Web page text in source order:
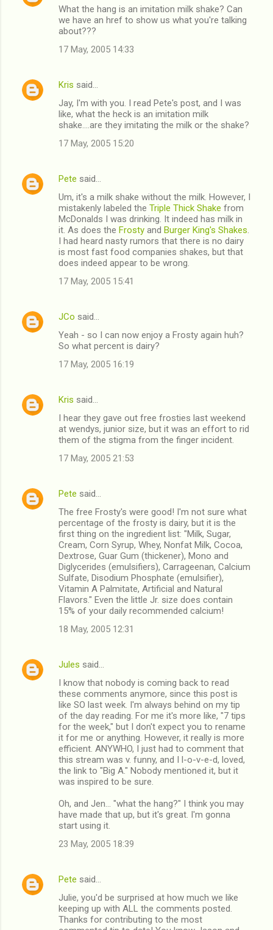
What the hang is an imitation milk shake? Can
we have an href to show us what you're talking
about???
17 May, 2005 14:33
Kris said…
Jay, I'm with you. I read Pete's post, and I was
like, what the heck is an imitation milk
shake....are they imitating the milk or the shake?
17 May, 2005 15:20
Pete said…
Um, it's a milk shake without the milk. However, I
mistakenly labeled the Triple Thick Shake from
McDonalds I was drinking. It indeed has milk in
it. As does the Frosty and Burger King's Shakes
I had heard nasty rumors that there is no dairy
is most fast food companies shakes, but that
does indeed appear to be wrong.
17 May, 2005 15:41
JCo said…
Yeah - so I can now enjoy a Frosty again huh?
So what percent is dairy?
17 May, 2005 16:19
Kris said…
I hear they gave out free frosties last weekend
at wendys, junior size, but it was an effort to rid
them of the stigma from the finger incident.
17 May, 2005 21:53
Pete said…
The free Frosty's were good! I'm not sure what
percentage of the frosty is dairy, but it is the
first thing on the ingredient list: "Milk, Sugar,
Cream, Corn Syrup, Whey, Nonfat Milk, Cocoa,
Dextrose, Guar Gum (thickener), Mono and
Diglycerides (emulsifiers), Carrageenan, Calcium
Sulfate, Disodium Phosphate (emulsifier),
Vitamin A Palmitate, Artificial and Natural
Flavors." Even the little Jr. size does contain
15% of your daily recommended calcium!
18 May, 2005 12:31
Jules said…
I know that nobody is coming back to read
these comments anymore, since this post is
like SO last week. I'm always behind on my tip
of the day reading. For me it's more like, "7 tips
for the week," but I don't expect you to rename
it for me or anything. However, it really is more
efficient. ANYWHO, I just had to comment that
this stream was v. funny, and I l-o-v-e-d, loved,
the link to "Big A." Nobody mentioned it, but it
was inspired to be sure.
Oh, and Jen... "what the hang?" I think you may
have made that up, but it's great. I'm gonna
start using it.
23 May, 2005 18:39
Pete said…
Julie, you'd be surprised at how much we like
keeping up with ALL the comments posted.
Thanks for contributing to the most